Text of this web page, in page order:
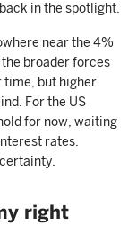
in the spotlight.
near the 4%
broader forces
time, but higher
For the US
for now, waiting
rates.
right